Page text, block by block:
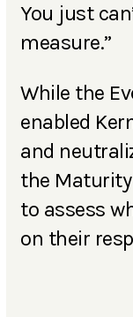
You just
measure.”
While the
enabled
and
the
to assess
on their